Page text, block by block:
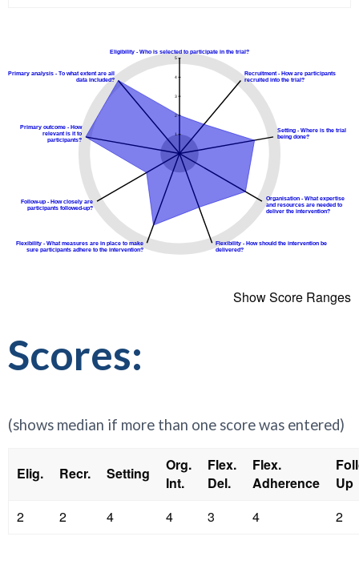
Show Score Ranges
Scores:
(shows median if more than one score was entered)
Elig. Recr. Setting
Org.
Int.
Flex.
Del.
Flex.
Adherence
Up
2
2 4 4 3 4 2